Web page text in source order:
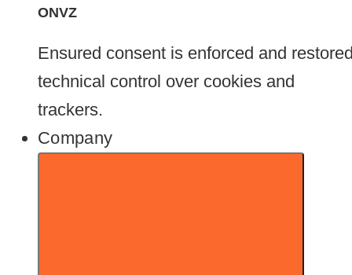
ONVZ
Ensured consent is enforced and
technical control over cookies and
trackers.
Company